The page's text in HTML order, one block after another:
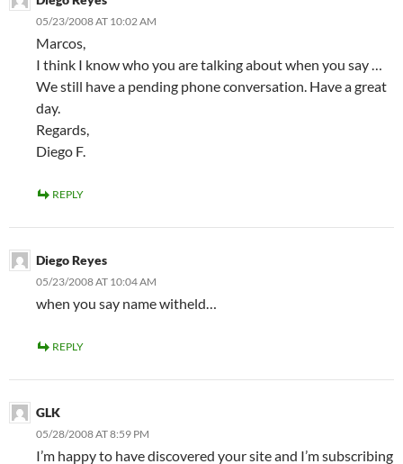
05/23/2008 AT 10:02 AM
Marcos,
I think I know who you are talking about when you say …
We still have a pending phone conversation. Have a great
day.
Regards,
Diego F.
REPLY
Diego Reyes
05/23/2008 AT 10:04 AM
when you say name witheld…
REPLY
GLK
05/28/2008 AT 8:59 PM
I’m happy to have discovered your site and I’m subscribing